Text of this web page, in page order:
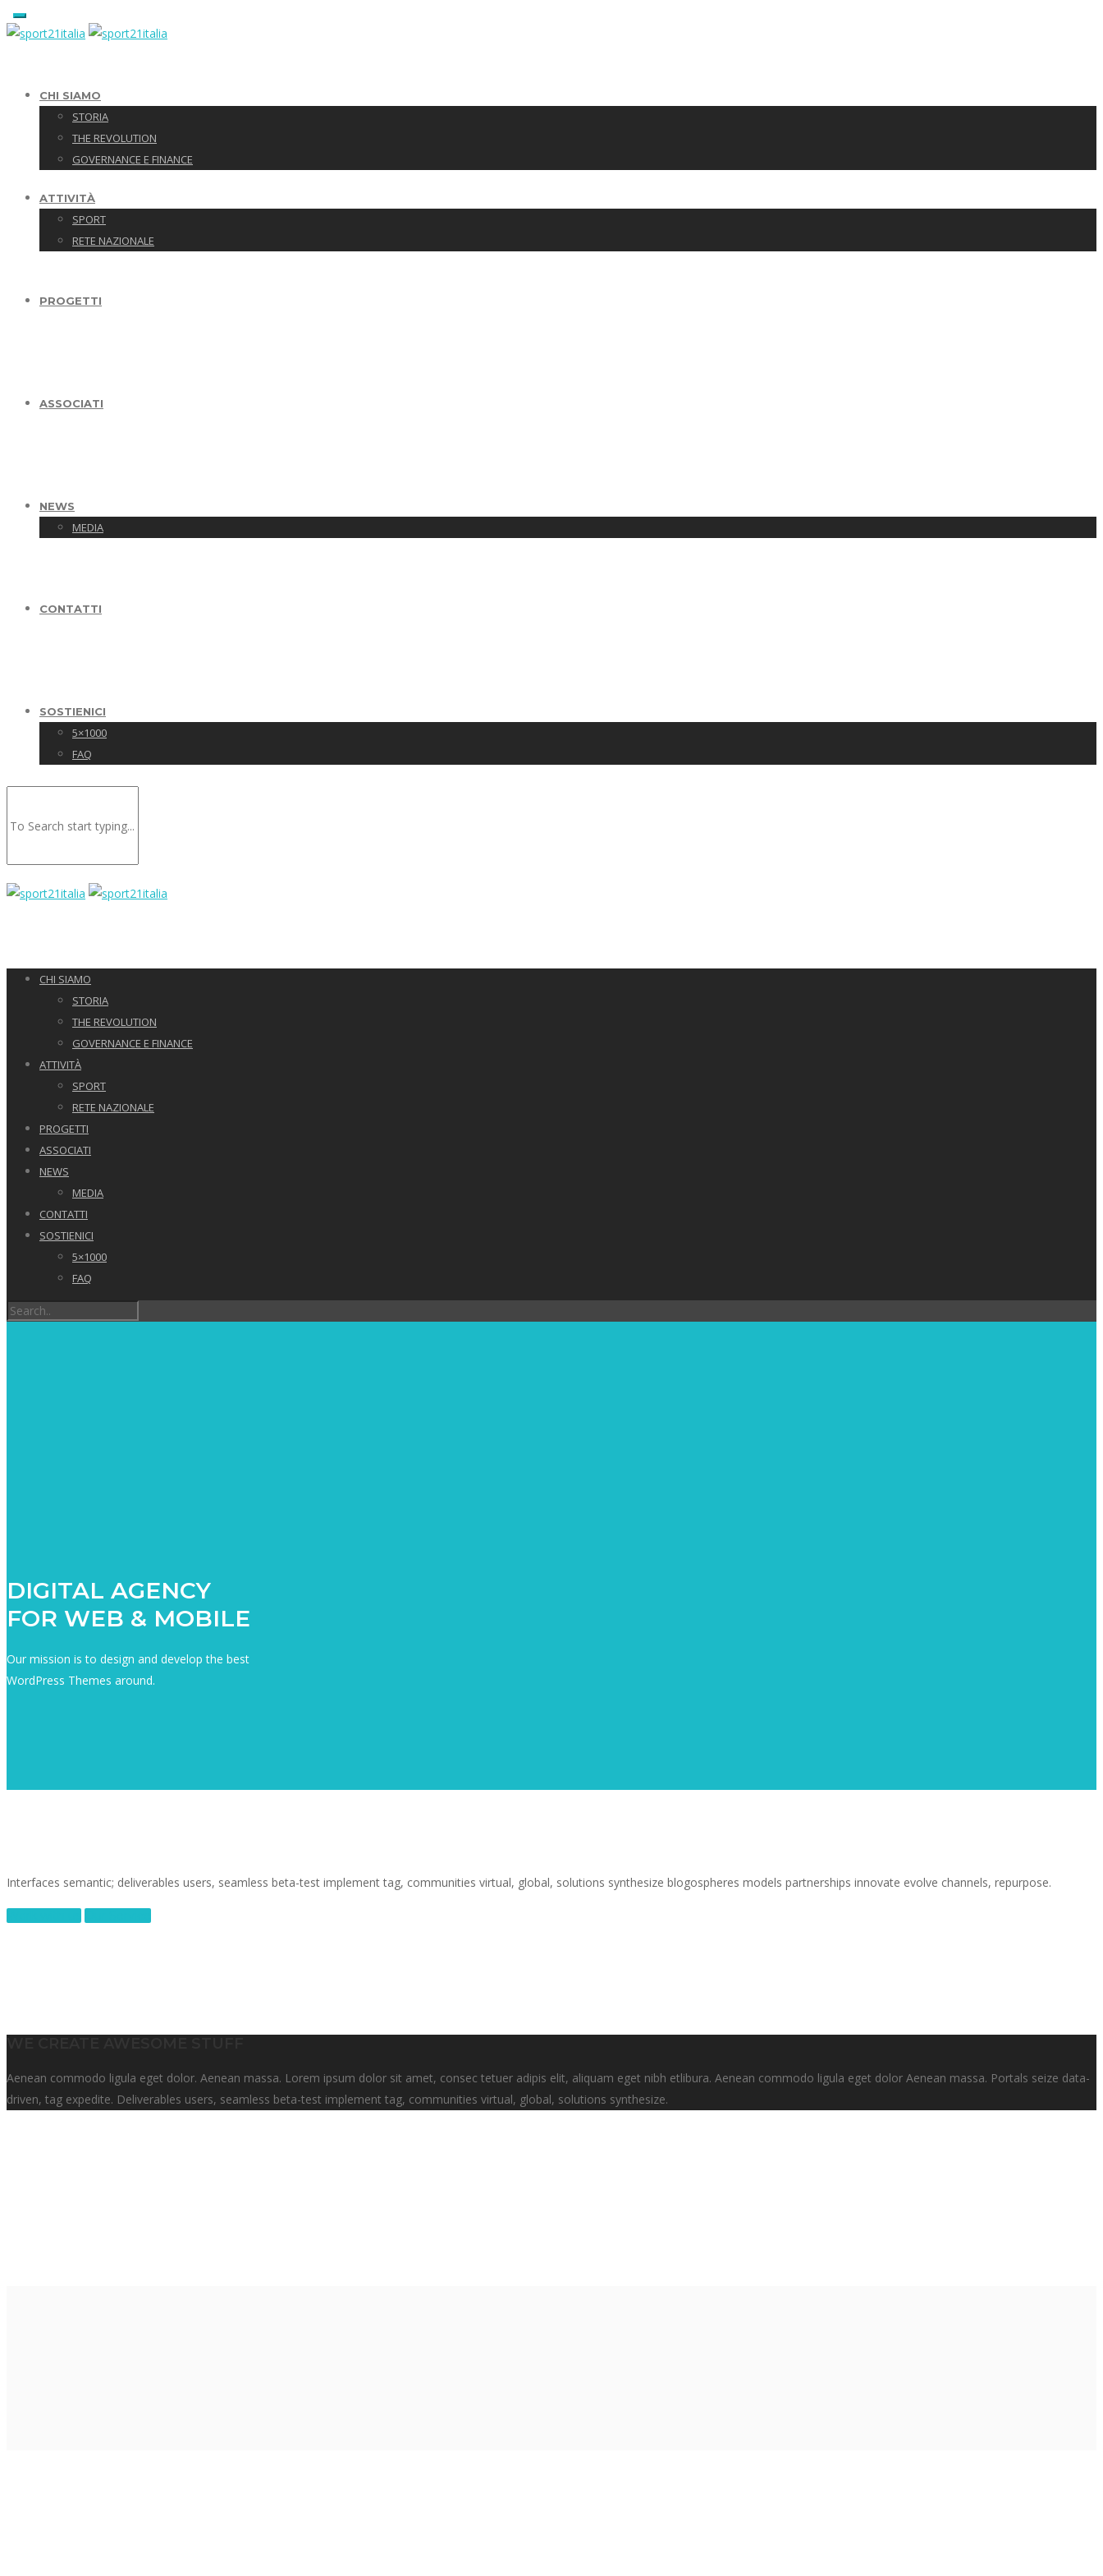
CHI SIAMO
STORIA
THE REVOLUTION
GOVERNANCE E FINANCE
ATTIVITÀ
SPORT
RETE NAZIONALE
PROGETTI
ASSOCIATI
NEWS
MEDIA
CONTATTI
SOSTIENICI
5×1000
FAQ
CHI SIAMO
STORIA
THE REVOLUTION
GOVERNANCE E FINANCE
ATTIVITÀ
SPORT
RETE NAZIONALE
PROGETTI
ASSOCIATI
NEWS
MEDIA
CONTATTI
SOSTIENICI
5×1000
FAQ
DIGITAL AGENCY
FOR WEB & MOBILE
Our mission is to design and develop the best
WordPress Themes around.
Interfaces semantic; deliverables users, seamless beta-test implement tag, communities virtual, global, solutions synthesize blogospheres models partnerships innovate evolve channels, repurpose.
Aenean commodo ligula eget dolor. Aenean massa. Lorem ipsum dolor sit amet, consec tetuer adipis elit, aliquam eget nibh etlibura. Aenean commodo ligula eget dolor Aenean massa. Portals seize data-
driven, tag expedite. Deliverables users, seamless beta-test implement tag, communities virtual, global, solutions synthesize.